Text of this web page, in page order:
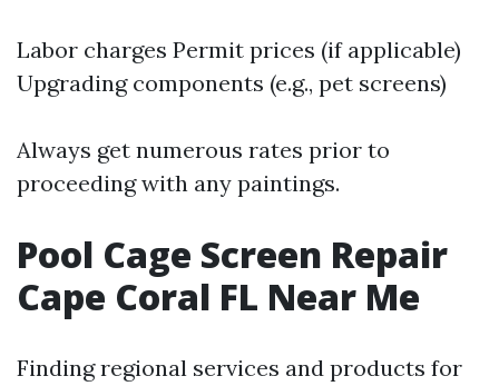
Labor charges Permit prices (if applicable)
Upgrading components (e.g., pet screens)
Always get numerous rates prior to
proceeding with any paintings.
Pool Cage Screen Repair
Cape Coral FL Near Me
Finding regional services and products for